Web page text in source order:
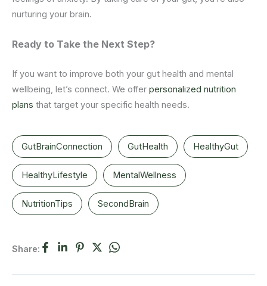
nurturing your brain.
Ready to Take the Next Step?
If you want to improve both your gut health and mental
wellbeing, let’s connect. We offer personalized nutrition
plans that target your specific health needs.
GutBrainConnection GutHealth HealthyGut
HealthyLifestyle MentalWellness
NutritionTips SecondBrain
Share: